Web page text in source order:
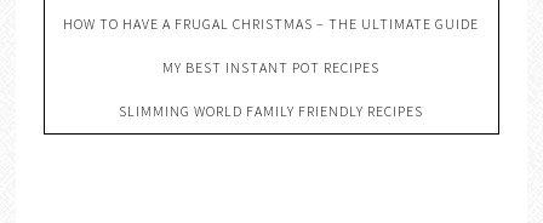
HOW TO HAVE A FRUGAL CHRISTMAS – THE ULTIMATE GUIDE
MY BEST INSTANT POT RECIPES
SLIMMING WORLD FAMILY FRIENDLY RECIPES